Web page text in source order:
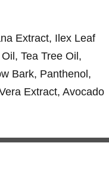
Extract, Ilex Leaf
Tea Tree Oil,
Bark, Panthenol,
Extract, Avocado